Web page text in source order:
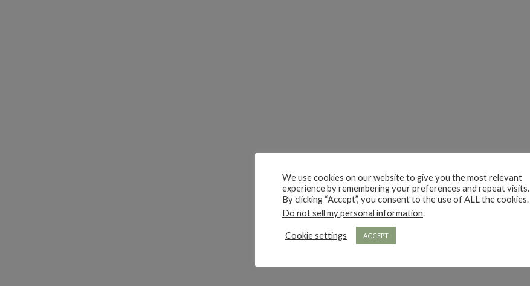
We use cookies on our website to give you the most relevant
experience by remembering your preferences and repeat visits.
By clicking “Accept”, you consent to the use of ALL the cookies.
Do not sell my personal information.
Cookie settings ACCEPT